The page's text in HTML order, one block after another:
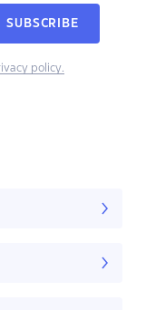
SUBSCRIBE
policy.